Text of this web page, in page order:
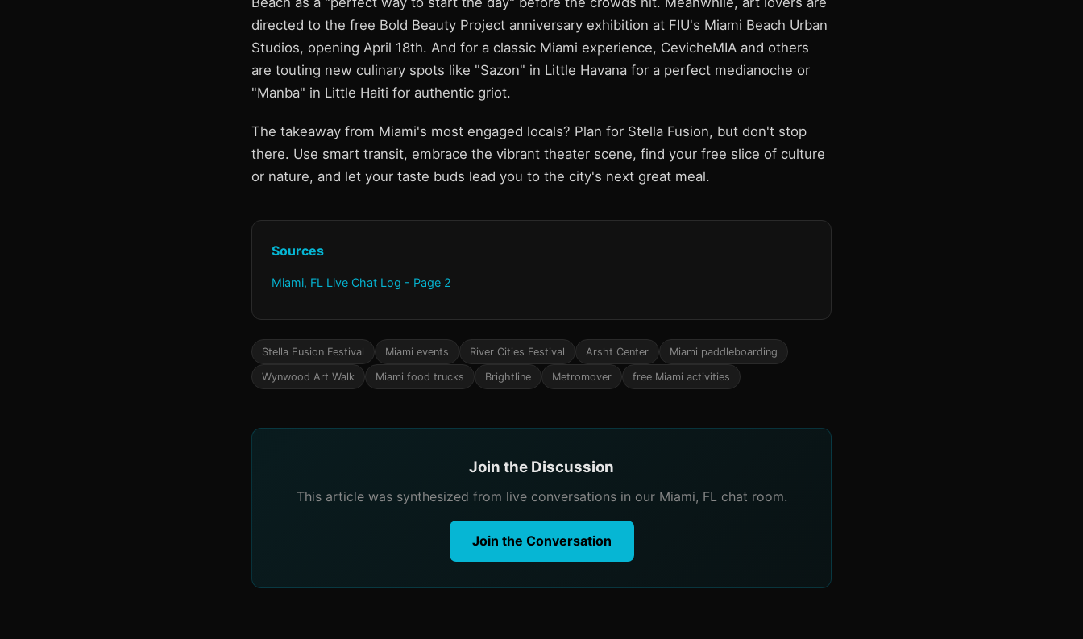
directed to the free Bold Beauty Project anniversary exhibition at FIU's Miami Beach Urban
Studios, opening April 18th. And for a classic Miami experience, CevicheMIA and others
are touting new culinary spots like "Sazon" in Little Havana for a perfect medianoche or
"Manba" in Little Haiti for authentic griot.
The takeaway from Miami's most engaged locals? Plan for Stella Fusion, but don't stop
there. Use smart transit, embrace the vibrant theater scene, find your free slice of culture
or nature, and let your taste buds lead you to the city's next great meal.
Sources
Miami, FL Live Chat Log - Page 2
Stella Fusion Festival Miami events River Cities Festival Arsht Center Miami paddleboarding
Wynwood Art Walk Miami food trucks Brightline Metromover free Miami activities
Join the Discussion
This article was synthesized from live conversations in our Miami, FL chat room.
Join the Conversation